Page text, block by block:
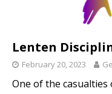
Lenten
February 20, 2023
One of the casualties